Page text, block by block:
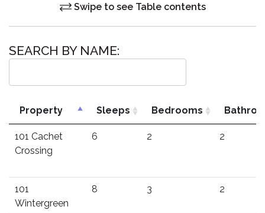
Swipe to see Table contents
SEARCH BY NAME:
Property Sleeps Bedrooms
101 Cachet
Crossing
6 2 2
101
Wintergreen
8 3 2